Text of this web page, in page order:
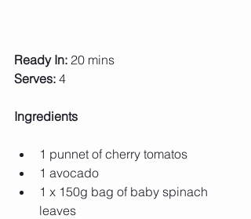
Ready In: 20 mins
Serves: 4
Ingredients
1 punnet of cherry tomatos
1 avocado
1 x 150g bag of baby spinach
leaves